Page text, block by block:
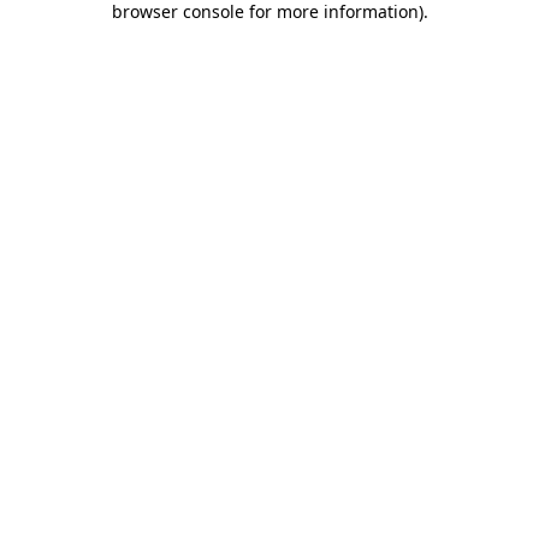
browser console for more information).